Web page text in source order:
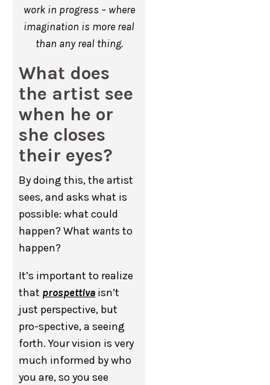
work in progress – where
imagination is more real
than any real thing.
What does
the artist see
when he or
she closes
their eyes?
By doing this, the artist
sees, and asks what is
possible: what could
happen? What wants to
happen?
It’s important to realize
that prospettiva isn’t
just perspective, but
pro-spective, a seeing
forth. Your vision is very
much informed by who
you are, so you see